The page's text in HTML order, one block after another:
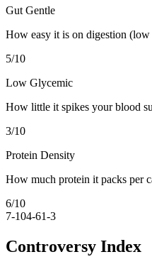
Gut Gentle
How easy it is on digestion
5/10
Low Glycemic
How little it spikes your blood
3/10
Protein Density
How much protein it packs per
6/10
7-104-61-3
Controversy Index